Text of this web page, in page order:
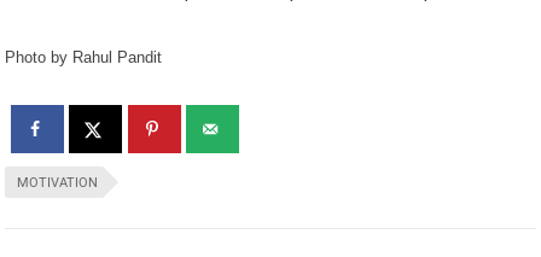
Photo by Rahul Pandit
MOTIVATION